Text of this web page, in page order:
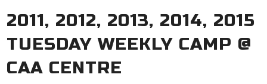
2011, 2012, 2013, 2014, 2015
TUESDAY WEEKLY CAMP @
CAA CENTRE